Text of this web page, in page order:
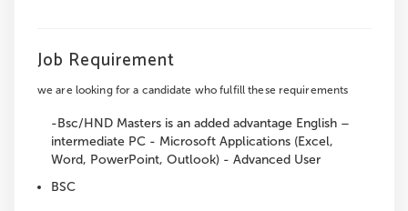
Job Requirement
we are looking for a candidate who fulfill these requirements
-Bsc/HND Masters is an added advantage English –
intermediate PC - Microsoft Applications (Excel,
Word, PowerPoint, Outlook) - Advanced User
BSC